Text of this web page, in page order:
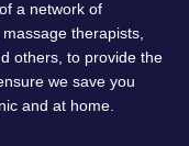
a network of
therapists,
others, to provide the
we save you
and at home.